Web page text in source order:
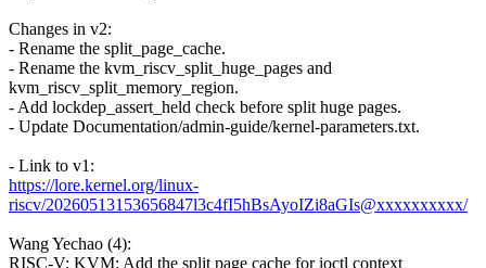
Changes in v2:
- Rename the split_page_cache.
- Rename the kvm_riscv_split_huge_pages and
kvm_riscv_split_memory_region.
- Add lockdep_assert_held check before split huge pages.
- Update Documentation/admin-guide/kernel-parameters.txt.
- Link to v1:
https://lore.kernel.org/linux-
riscv/20260513153656847l3c4fI5hBsAyoIZi8aGIs@xxxxxxxxxx/
Wang Yechao (4):
RISC-V: KVM: Add the split page cache for ioctl context